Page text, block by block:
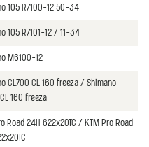
105 R7100-12 50-34
105 R7101-12 / 11-34
M6100-12
CL700 CL 160 freeza / Shimano
160 freeza
Road 24H 622x20TC / KTM Pro Road